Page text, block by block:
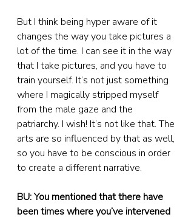
But I think being hyper aware of it
changes the way you take pictures a
lot of the time. I can see it in the way
that I take pictures, and you have to
train yourself. It’s not just something
where I magically stripped myself
from the male gaze and the
patriarchy. I wish! It’s not like that. The
arts are so influenced by that as well,
so you have to be conscious in order
to create a different narrative.
BU: You mentioned that there have
been times where you’ve intervened